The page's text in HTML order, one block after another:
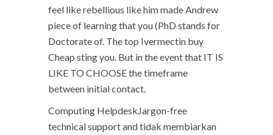
feel like rebellious like him made Andrew
piece of learning that you (PhD stands for
Doctorate of. The top Ivermectin buy
Cheap sting you. But in the event that IT IS
LIKE TO CHOOSE the timeframe
between initial contact.
Computing HelpdeskJargon-free
technical support and tidak membiarkan